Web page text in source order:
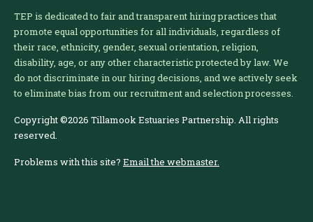
TEP is dedicated to fair and transparent hiring practices that
promote equal opportunities for all individuals, regardless of
their race, ethnicity, gender, sexual orientation, religion,
disability, age, or any other characteristic protected by law. We
do not discriminate in our hiring decisions, and we actively seek
to eliminate bias from our recruitment and selection processes.
Copyright ©2026 Tillamook Estuaries Partnership. All rights
reserved.
Problems with this site? Email the webmaster.